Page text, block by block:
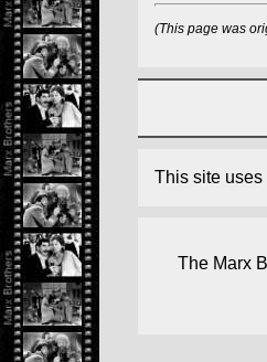
(This page was
This site
The Marx